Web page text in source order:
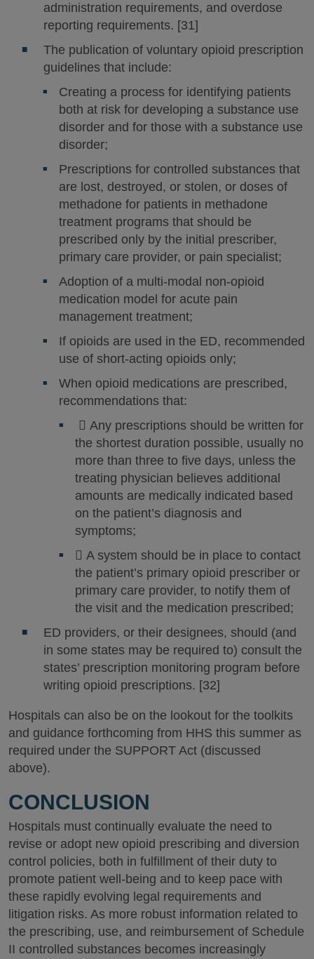
administration requirements, and overdose
reporting requirements. [31]
The publication of voluntary opioid prescription
guidelines that include:
Creating a process for identifying patients
both at risk for developing a substance use
disorder and for those with a substance use
disorder;
Prescriptions for controlled substances that
are lost, destroyed, or stolen, or doses of
methadone for patients in methadone
treatment programs that should be
prescribed only by the initial prescriber,
primary care provider, or pain specialist;
Adoption of a multi-modal non-opioid
medication model for acute pain
management treatment;
If opioids are used in the ED, recommended
use of short-acting opioids only;
When opioid medications are prescribed,
recommendations that:
 Any prescriptions should be written for
the shortest duration possible, usually no
more than three to five days, unless the
treating physician believes additional
amounts are medically indicated based
on the patient’s diagnosis and
symptoms;
 A system should be in place to contact
the patient’s primary opioid prescriber or
primary care provider, to notify them of
the visit and the medication prescribed;
ED providers, or their designees, should (and
in some states may be required to) consult the
states’ prescription monitoring program before
writing opioid prescriptions. [32]
Hospitals can also be on the lookout for the toolkits
and guidance forthcoming from HHS this summer as
required under the SUPPORT Act (discussed
above).
CONCLUSION
Hospitals must continually evaluate the need to
revise or adopt new opioid prescribing and diversion
control policies, both in fulfillment of their duty to
promote patient well-being and to keep pace with
these rapidly evolving legal requirements and
litigation risks. As more robust information related to
the prescribing, use, and reimbursement of Schedule
II controlled substances becomes increasingly